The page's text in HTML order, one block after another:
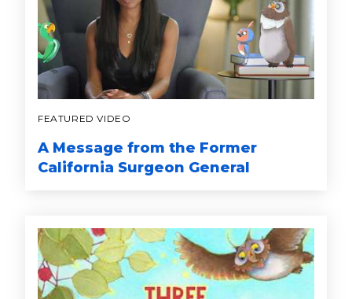
FEATURED VIDEO
A Message from the Former
California Surgeon General